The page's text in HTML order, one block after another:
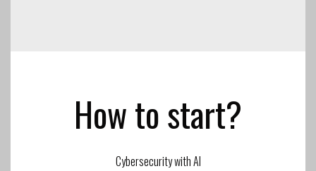
How to start?
Cybersecurity with AI